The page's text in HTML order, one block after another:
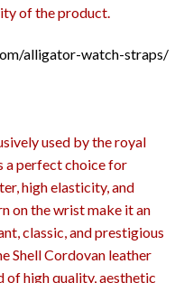
of the product.
alligator-watch-straps/
used by the royal
a perfect choice for
high elasticity, and
on the wrist make it an
classic, and prestigious
Shell Cordovan leather
high quality, aesthetic